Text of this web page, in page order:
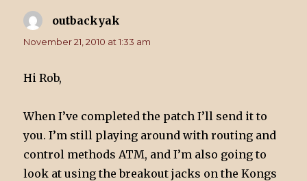
outbackyak
November 21, 2010 at 1:33 am
Hi Rob,
When I’ve completed the patch I’ll send it to
you. I’m still playing around with routing and
control methods ATM, and I’m also going to
look at using the breakout jacks on the Kongs